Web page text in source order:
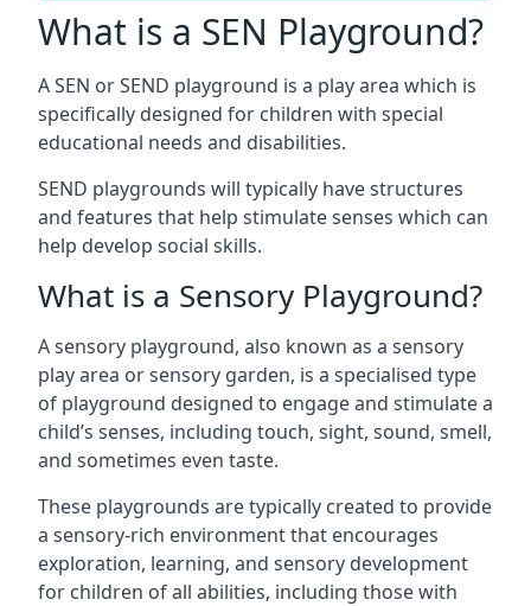
What is a SEN Playground?
A SEN or SEND playground is a play area which is
specifically designed for children with special
educational needs and disabilities.
SEND playgrounds will typically have structures
and features that help stimulate senses which can
help develop social skills.
What is a Sensory Playground?
A sensory playground, also known as a sensory
play area or sensory garden, is a specialised type
of playground designed to engage and stimulate a
child’s senses, including touch, sight, sound, smell,
and sometimes even taste.
These playgrounds are typically created to provide
a sensory-rich environment that encourages
exploration, learning, and sensory development
for children of all abilities, including those with